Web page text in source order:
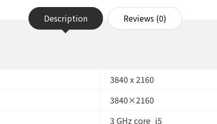
256GB
SSD,
Windows
11
Description Reviews (0)
3840 x 2160
3840×2160
3 GHz core_i5